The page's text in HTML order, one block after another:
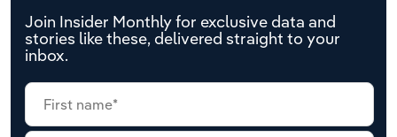
Join Insider Monthly for exclusive data and
stories like these, delivered straight to your
inbox.